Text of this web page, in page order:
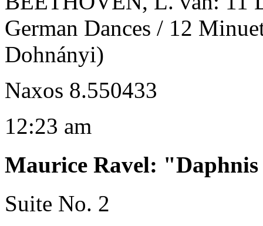
German Dances / 12
Dohnányi)
Naxos 8.550433
12:23 am
Maurice Ravel:
Suite No. 2